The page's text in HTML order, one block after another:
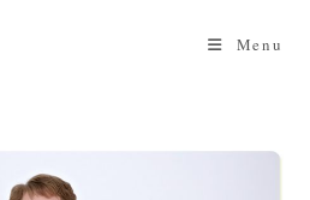
Menu